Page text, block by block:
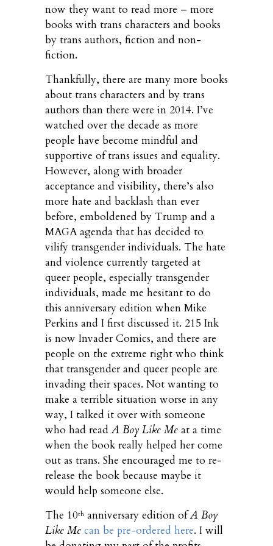
now they want to read more – more
books with trans characters and books
by trans authors, fiction and non-
fiction.
Thankfully, there are many more books
about trans characters and by trans
authors than there were in 2014. I’ve
watched over the decade as more
people have become mindful and
supportive of trans issues and equality.
However, along with broader
acceptance and visibility, there’s also
more hate and backlash than ever
before, emboldened by Trump and a
MAGA agenda that has decided to
vilify transgender individuals. The hate
and violence currently targeted at
queer people, especially transgender
individuals, made me hesitant to do
this anniversary edition when Mike
Perkins and I first discussed it. 215 Ink
is now Invader Comics, and there are
people on the extreme right who think
that transgender and queer people are
invading their spaces. Not wanting to
make a terrible situation worse in any
way, I talked it over with someone
who had read A Boy Like Me at a time
when the book really helped her come
out as trans. She encouraged me to re-
release the book because maybe it
would help someone else.
The 10th anniversary edition ofA Boy
Like Me can be pre-ordered here. I will